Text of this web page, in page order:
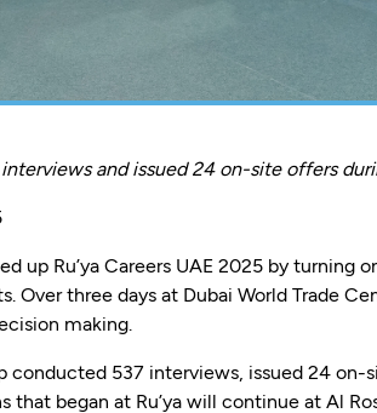
and issued 24 on-site offers
up Ru’ya Careers UAE 2025 by
Over three days at Dubai World Trade
making.
conducted 537 interviews, issued 24 on-
that began at Ru’ya will continue at Al